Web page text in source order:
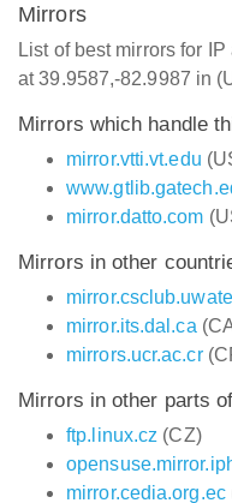
Mirrors
List of best mirrors for
at 39.9587,-82.9987 in
Mirrors which handle
mirror.vtti.vt.edu
mirror.datto.com
Mirrors in other
mirror.its.dal.ca
mirrors.ucr.ac.cr
Mirrors in other parts
ftp.linux.cz (CZ)
mirror.cedia.org.ec